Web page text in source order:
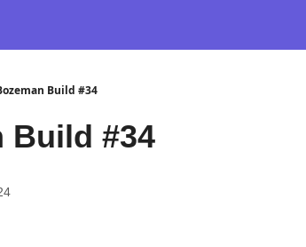
Build #34
Build #34